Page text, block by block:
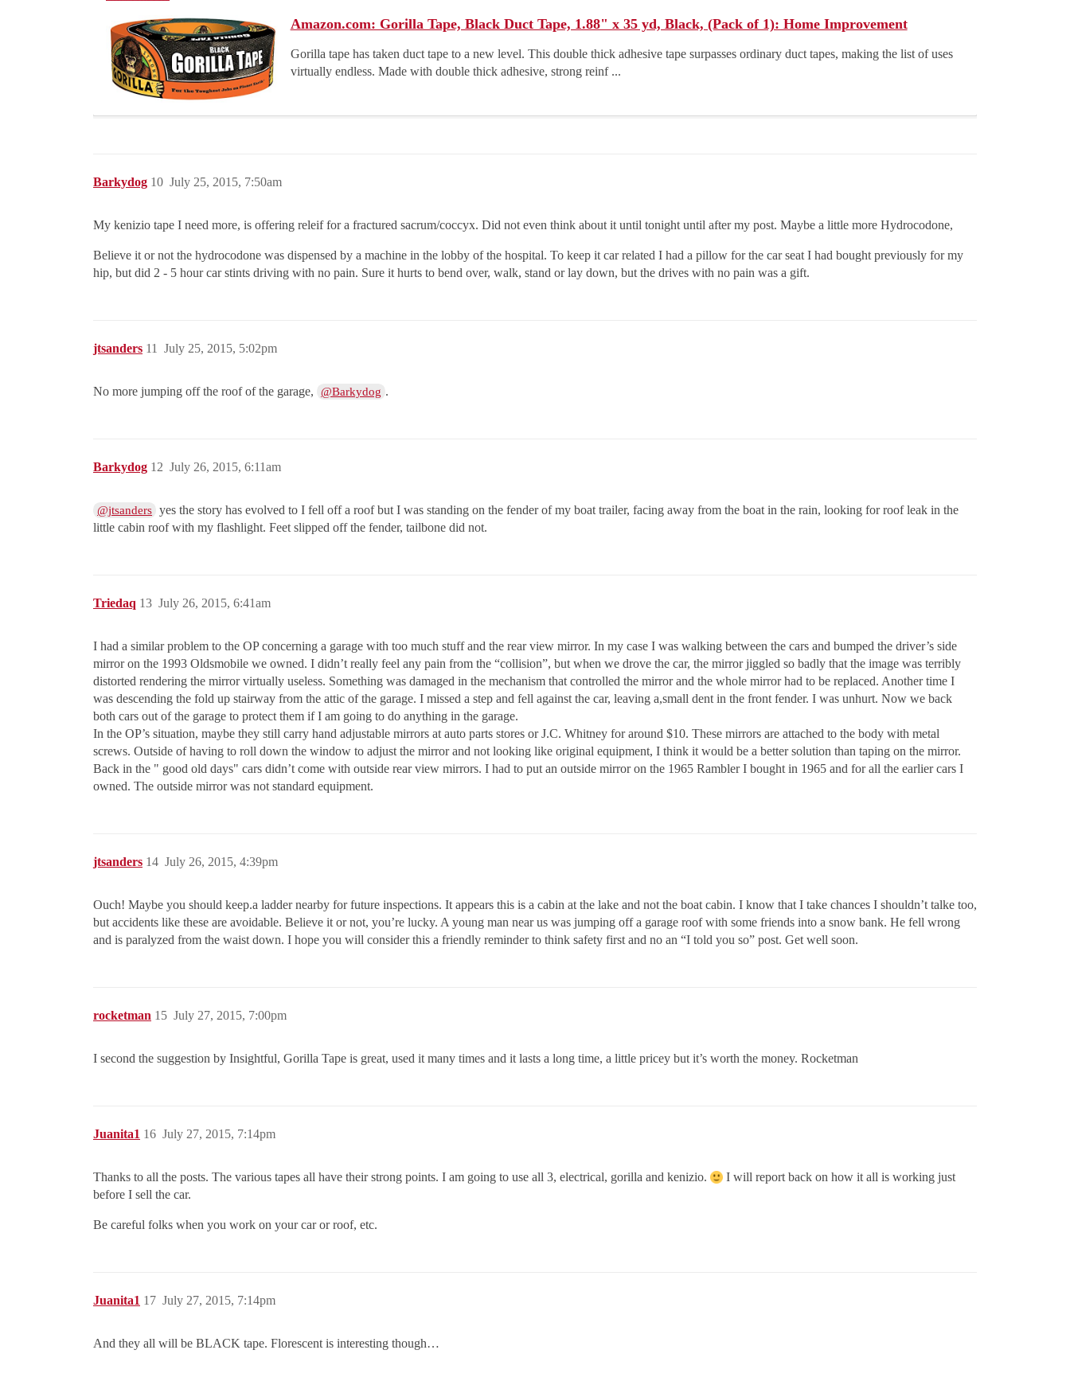
Amazon.com: Gorilla Tape, Black Duct Tape, 1.88" x 35 yd, Black, (Pack of 1): Home Improvement
Gorilla tape has taken duct tape to a new level. This double thick adhesive tape surpasses ordinary duct tapes, making the list of uses
virtually endless. Made with double thick adhesive, strong reinf ...
Barkydog July 25, 2015, 7:50am
10
My kenizio tape I need more, is offering releif for a fractured sacrum/coccyx. Did not even think about it until tonight until after my post. Maybe a little more Hydrocodone,
Believe it or not the hydrocodone was dispensed by a machine in the lobby of the hospital. To keep it car related I had a pillow for the car seat I had bought previously for my
hip, but did 2 - 5 hour car stints driving with no pain. Sure it hurts to bend over, walk, stand or lay down, but the drives with no pain was a gift.
jtsanders July 25, 2015, 5:02pm
11
No more jumping off the roof of the garage, @Barkydog .
Barkydog July 26, 2015, 6:11am
12
@jtsanders yes the story has evolved to I fell off a roof but I was standing on the fender of my boat trailer, facing away from the boat in the rain, looking for roof leak in the
little cabin roof with my flashlight. Feet slipped off the fender, tailbone did not.
Triedaq July 26, 2015, 6:41am
13
I had a similar problem to the OP concerning a garage with too much stuff and the rear view mirror. In my case I was walking between the cars and bumped the driver’s side
mirror on the 1993 Oldsmobile we owned. I didn’t really feel any pain from the “collision”, but when we drove the car, the mirror jiggled so badly that the image was terribly
distorted rendering the mirror virtually useless. Something was damaged in the mechanism that controlled the mirror and the whole mirror had to be replaced. Another time I
was descending the fold up stairway from the attic of the garage. I missed a step and fell against the car, leaving a,small dent in the front fender. I was unhurt. Now we back
both cars out of the garage to protect them if I am going to do anything in the garage.
In the OP’s situation, maybe they still carry hand adjustable mirrors at auto parts stores or J.C. Whitney for around $10. These mirrors are attached to the body with metal
screws. Outside of having to roll down the window to adjust the mirror and not looking like original equipment, I think it would be a better solution than taping on the mirror.
Back in the " good old days" cars didn’t come with outside rear view mirrors. I had to put an outside mirror on the 1965 Rambler I bought in 1965 and for all the earlier cars I
owned. The outside mirror was not standard equipment.
jtsanders July 26, 2015, 4:39pm
14
Ouch! Maybe you should keep.a ladder nearby for future inspections. It appears this is a cabin at the lake and not the boat cabin. I know that I take chances I shouldn’t talke too,
but accidents like these are avoidable. Believe it or not, you’re lucky. A young man near us was jumping off a garage roof with some friends into a snow bank. He fell wrong
and is paralyzed from the waist down. I hope you will consider this a friendly reminder to think safety first and no an “I told you so” post. Get well soon.
rocketman July 27, 2015, 7:00pm
15
I second the suggestion by Insightful, Gorilla Tape is great, used it many times and it lasts a long time, a little pricey but it’s worth the money. Rocketman
Juanita1 July 27, 2015, 7:14pm
16
Thanks to all the posts. The various tapes all have their strong points. I am going to use all 3, electrical, gorilla and kenizio.
I will report back on how it all is working just
before I sell the car.
Be careful folks when you work on your car or roof, etc.
Juanita1 July 27, 2015, 7:14pm
17
And they all will be BLACK tape. Florescent is interesting though…